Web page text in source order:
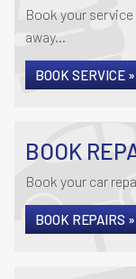
Book your
away...
BOOK SERVICE »
BOOK
Book your car
BOOK REPAIRS »